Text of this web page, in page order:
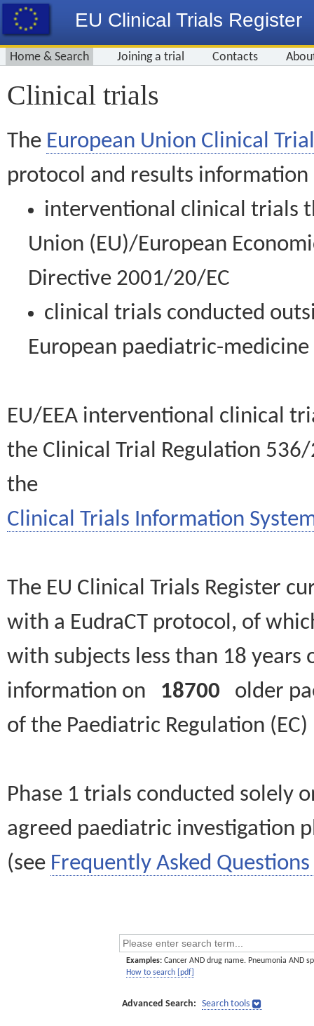
EU Clinical Trials Register
Home & Search Joining a trial Contacts
Clinical trials
The European Union Clinical
protocol and results information
interventional clinical trials
Union (EU)/European
Directive 2001/20/EC
clinical trials conducted
European paediatric-
EU/EEA interventional clinical
the Clinical Trial Regulation
the
Clinical Trials Information
The EU Clinical Trials Register
with a EudraCT protocol, of
with subjects less than 18
information on 18700 older
of the Paediatric Regulation
Phase 1 trials conducted solely
agreed paediatric investigation
(see Frequently Asked Questions
Examples: Cancer AND drug name. Pneumonia AND
How to search [pdf]
Advanced Search: Search tools